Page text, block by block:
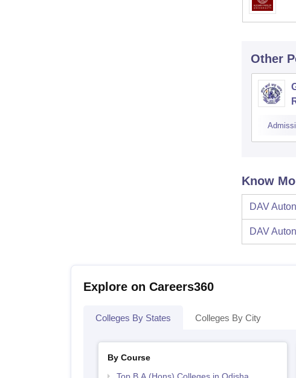
Other
Know
DAV
DAV
Explore on Careers360
Colleges By States Colleges By City
By Course